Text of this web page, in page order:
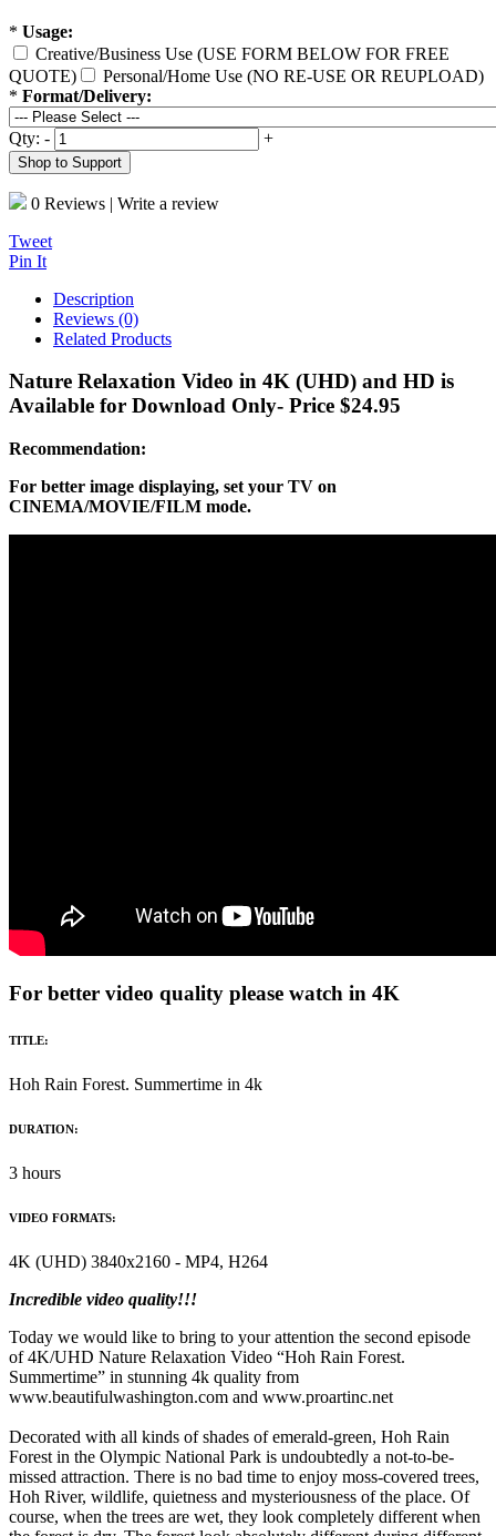
* Usage:
Creative/Business Use (USE FORM BELOW FOR FREE
QUOTE)
Personal/Home Use (NO RE-USE OR REUPLOAD)
* Format/Delivery:
Qty: - +
Shop to Support
0 Reviews | Write a review
Tweet
Pin It
Description
Reviews (0)
Related Products
Nature Relaxation Video in 4K (UHD) and HD is
Available for Download Only- Price $24.95
Recommendation:
For better image displaying, set your TV on
CINEMA/MOVIE/FILM mode.
For better video quality please watch in 4K
TITLE:
Hoh Rain Forest. Summertime in 4k
DURATION:
3 hours
VIDEO FORMATS:
4K (UHD) 3840x2160 - MP4, H264
Incredible video quality!!!
Today we would like to bring to your attention the second episode
of 4K/UHD Nature Relaxation Video “Hoh Rain Forest.
Summertime” in stunning 4k quality from
www.beautifulwashington.com and www.proartinc.net
Decorated with all kinds of shades of emerald-green, Hoh Rain
Forest in the Olympic National Park is undoubtedly a not-to-be-
missed attraction. There is no bad time to enjoy moss-covered trees,
Hoh River, wildlife, quietness and mysteriousness of the place. Of
course, when the trees are wet, they look completely different when